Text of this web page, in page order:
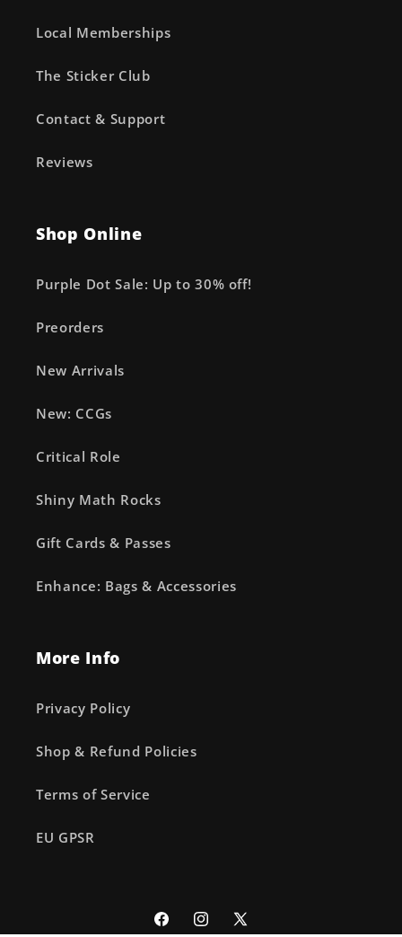
Local Memberships
The Sticker Club
Contact & Support
Reviews
Shop Online
Purple Dot Sale: Up to 30% off!
Preorders
New Arrivals
New: CCGs
Critical Role
Shiny Math Rocks
Gift Cards & Passes
Enhance: Bags & Accessories
More Info
Privacy Policy
Shop & Refund Policies
Terms of Service
EU GPSR
FacebookInstagram
X